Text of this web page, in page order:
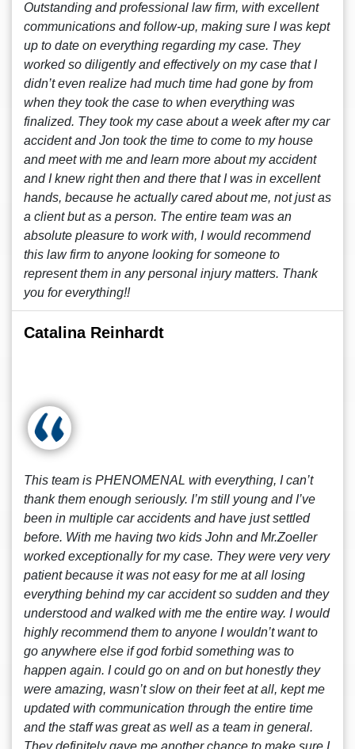
Outstanding and professional law firm, with excellent
communications and follow-up, making sure I was kept
up to date on everything regarding my case. They
worked so diligently and effectively on my case that I
didn’t even realize had much time had gone by from
when they took the case to when everything was
finalized. They took my case about a week after my car
accident and Jon took the time to come to my house
and meet with me and learn more about my accident
and I knew right then and there that I was in excellent
hands, because he actually cared about me, not just as
a client but as a person. The entire team was an
absolute pleasure to work with, I would recommend
this law firm to anyone looking for someone to
represent them in any personal injury matters. Thank
you for everything!!
Catalina Reinhardt
This team is PHENOMENAL with everything, I can’t
thank them enough seriously. I’m still young and I’ve
been in multiple car accidents and have just settled
before. With me having two kids John and Mr.Zoeller
worked exceptionally for my case. They were very very
patient because it was not easy for me at all losing
everything behind my car accident so sudden and they
understood and walked with me the entire way. I would
highly recommend them to anyone I wouldn’t want to
go anywhere else if god forbid something was to
happen again. I could go on and on but honestly they
were amazing, wasn’t slow on their feet at all, kept me
updated with communication through the entire time
and the staff was great as well as a team in general.
They definitely gave me another chance to make sure I